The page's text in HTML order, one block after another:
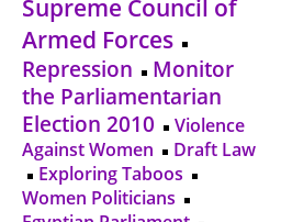
Supreme Council of
Armed Forces
Repression
Monitor
the Parliamentarian
Election 2010
Violence
Against Women
Draft Law
Exploring Taboos
Women Politicians